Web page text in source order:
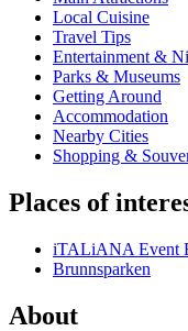
Local Cuisine
Travel Tips
Entertainment &
Parks & Museums
Getting Around
Accommodation
Nearby Cities
Shopping &
Places of
iTALiANA Event
Brunnsparken
About